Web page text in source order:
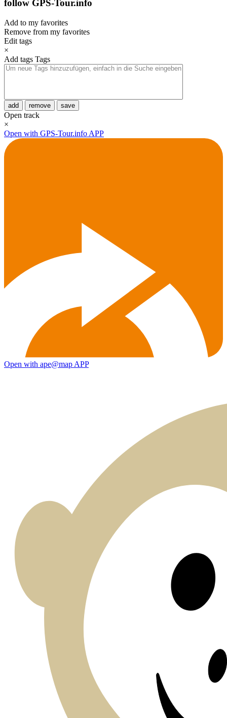
follow GPS-Tour.info
Add to my favorites
Remove from my favorites
Edit tags
×
Add tags Tags
add remove save
Open track
×
Open with GPS-Tour.info APP
Open with ape@map APP